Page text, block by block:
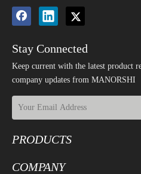
Stay Connected
Keep current with the latest product
company updates from MANORSHI
PRODUCTS
COMPANY